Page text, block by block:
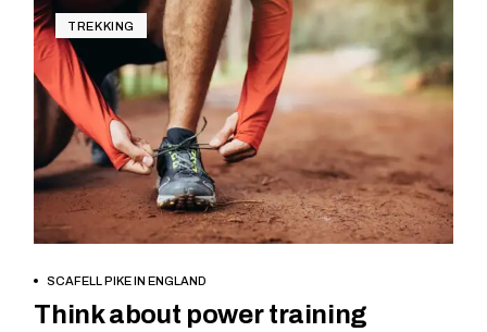
TREKKING
BOOK NOW
SCAFELL PIKE IN ENGLAND
Think about power training